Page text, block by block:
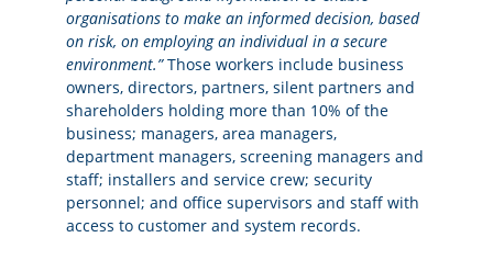
organisations to make an informed decision, based
on risk, on employing an individual in a secure
environment.”Those workers include business
owners, directors, partners, silent partners and
shareholders holding more than 10% of the
business; managers, area managers,
department managers, screening managers and
staff; installers and service crew; security
personnel; and office supervisors and staff with
access to customer and system records.